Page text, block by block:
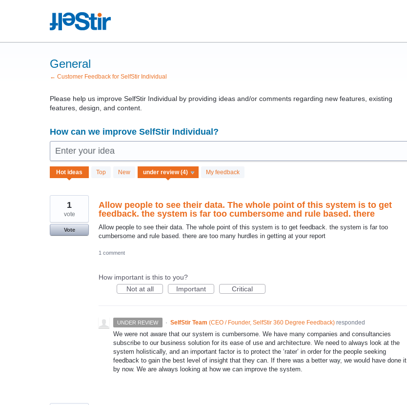
General
← Customer Feedback for SelfStir Individual
Please help us improve SelfStir Individual by providing ideas and/or comments regarding new features, existing
features, design, and content.
How can we improve SelfStir Individual?
Enter your idea
Hot ideas Top New My feedback
results
Allow people to see their data. The whole point of this system is to get
feedback. the system is far too cumbersome and rule based. there
Allow people to see their data. The whole point of this system is to get feedback. the system is far too
cumbersome and rule based. there are too many hurdles in getting at your report
1
vote
Vote
1 comment
How important is this to you?
Not at all
Important Critical
UNDER REVIEW · SelfStir Team (CEO / Founder, SelfStir 360 Degree Feedback)responded
We were not aware that our system is cumbersome. We have many companies and consultancies
subscribe to our business solution for its ease of use and architecture. We need to always look at the
system holistically, and an important factor is to protect the ‘rater’ in order for the people seeking
feedback to gain the best level of insight that they can. If there was a better way, we would have done it
by now. We are always looking at how we can improve the system.